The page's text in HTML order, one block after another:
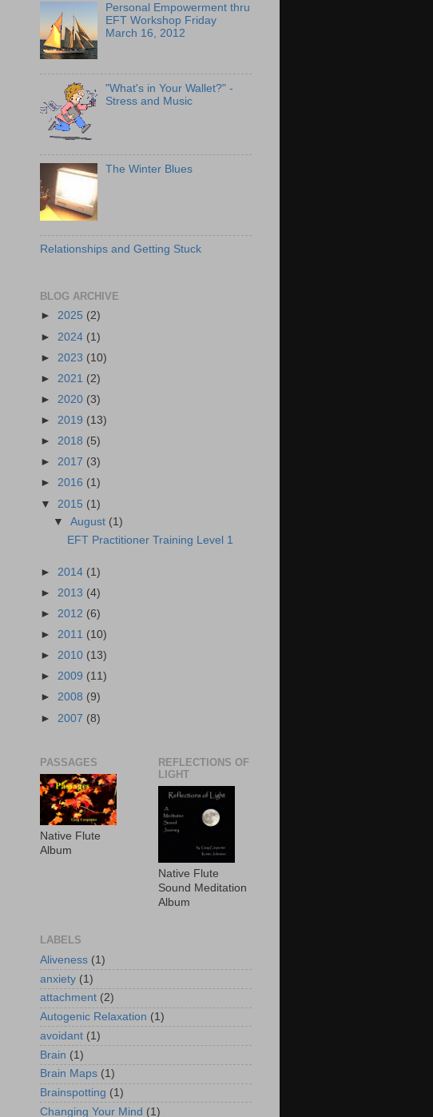
Personal Empowerment thru
EFT Workshop Friday
March 16, 2012
"What's in Your Wallet?" -
Stress and Music
The Winter Blues
Relationships and Getting Stuck
BLOG ARCHIVE
► 2025 (2)
► 2024 (1)
► 2023 (10)
► 2021 (2)
► 2020 (3)
► 2019 (13)
► 2018 (5)
► 2017 (3)
► 2016 (1)
▼ 2015 (1)
▼August (1)
EFT Practitioner Training Level 1
► 2014 (1)
► 2013 (4)
► 2012 (6)
► 2011 (10)
► 2010 (13)
► 2009 (11)
► 2008 (9)
► 2007 (8)
PASSAGES
Native Flute
Album
REFLECTIONS OF
LIGHT
Native Flute
Sound Meditation
Album
LABELS
Aliveness (1)
anxiety (1)
attachment (2)
Autogenic Relaxation (1)
avoidant (1)
Brain (1)
Brain Maps (1)
Brainspotting (1)
Changing Your Mind (1)